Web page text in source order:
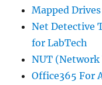
Mapped
Net Detective
for LabTech
NUT
Office365 For